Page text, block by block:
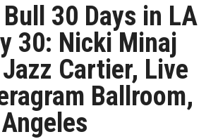
Bull 30 Days in LA
30: Nicki Minaj
Cartier, Live
Ballroom,